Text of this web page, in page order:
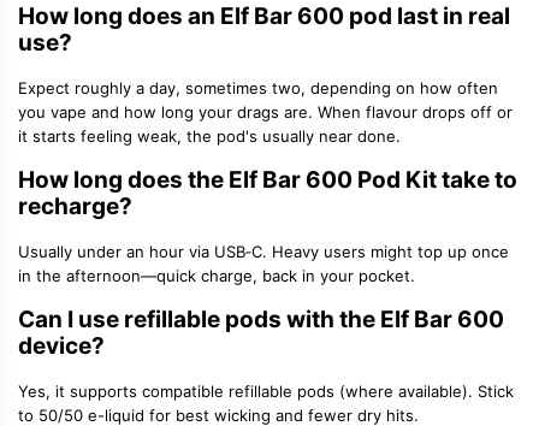
How long does an Elf Bar 600 pod last in real
use?
Expect roughly a day, sometimes two, depending on how often
you vape and how long your drags are. When flavour drops off or
it starts feeling weak, the pod's usually near done.
How long does the Elf Bar 600 Pod Kit take to
recharge?
Usually under an hour via USB‑C. Heavy users might top up once
in the afternoon—quick charge, back in your pocket.
Can I use refillable pods with the Elf Bar 600
device?
Yes, it supports compatible refillable pods (where available). Stick
to 50/50 e-liquid for best wicking and fewer dry hits.